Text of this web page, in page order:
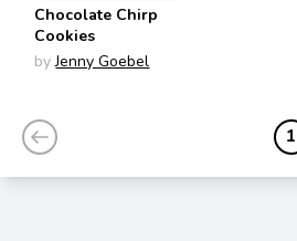
Chocolate Chirp
Cookies
by Jenny Goebel
1